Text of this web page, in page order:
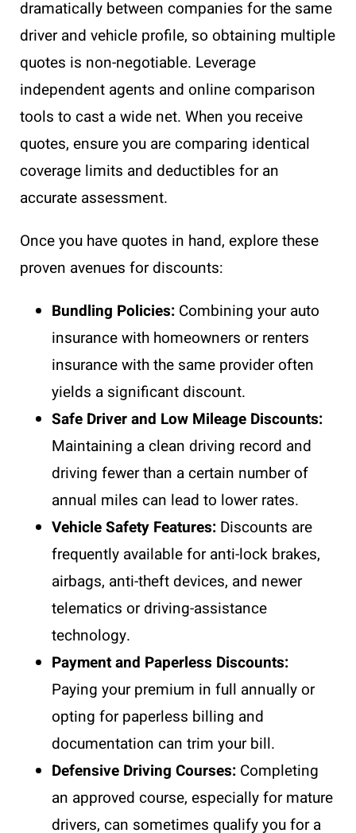
dramatically between companies for the same
driver and vehicle profile, so obtaining multiple
quotes is non-negotiable. Leverage
independent agents and online comparison
tools to cast a wide net. When you receive
quotes, ensure you are comparing identical
coverage limits and deductibles for an
accurate assessment.
Once you have quotes in hand, explore these
proven avenues for discounts:
Bundling Policies: Combining your auto
insurance with homeowners or renters
insurance with the same provider often
yields a significant discount.
Safe Driver and Low Mileage Discounts:
Maintaining a clean driving record and
driving fewer than a certain number of
annual miles can lead to lower rates.
Vehicle Safety Features: Discounts are
frequently available for anti-lock brakes,
airbags, anti-theft devices, and newer
telematics or driving-assistance
technology.
Payment and Paperless Discounts:
Paying your premium in full annually or
opting for paperless billing and
documentation can trim your bill.
Defensive Driving Courses: Completing
an approved course, especially for mature
drivers, can sometimes qualify you for a